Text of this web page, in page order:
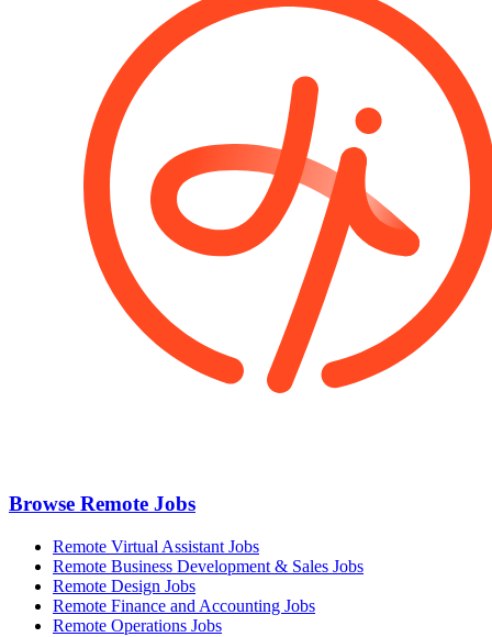
Browse Remote Jobs
Remote Virtual Assistant Jobs
Remote Business Development & Sales Jobs
Remote Design Jobs
Remote Finance and Accounting Jobs
Remote Operations Jobs